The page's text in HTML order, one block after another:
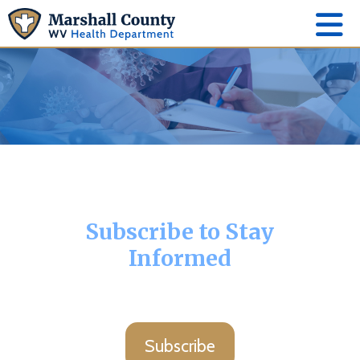
Subscribe to Stay
Informed
Subscribe